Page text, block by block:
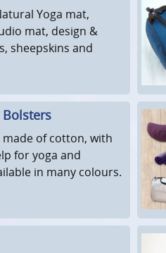
Yoga mat,
mat, design &
sheepskins and
of cotton, with
for yoga and
in many colours.